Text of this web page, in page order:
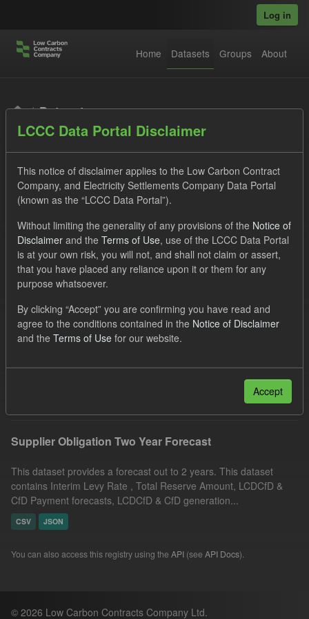
Log in
Home Datasets Groups About
Datasets
Order by
1 dataset found
UK Open Government Licence (OGL)
Groups:
CfD Forecasts
Organizations:
Low Carbon Contracts Company
Formats:
CSV
Supplier Obligation Two Year Forecast
This dataset provides a forecast out to 2 years. This dataset
contains Interim Levy Rate , Total Reserve Amount, LCDCfD &
CfD Payment forecasts, LCDCfD & CfD generation...
CSV JSON
You can also access this registry using the API (see API Docs).
© 2026 Low Carbon Contracts Company Ltd.
LCCC Data Portal Disclaimer
This notice of disclaimer applies to the Low Carbon Contract
Company, and Electricity Settlements Company Data Portal
(known as the “LCCC Data Portal”).
Without limiting the generality of any provisions of the Notice of
Disclaimer and the Terms of Use, use of the LCCC Data Portal
is at your own risk, you will not, and shall not claim or assert,
that you have placed any reliance upon it or them for any
purpose whatsoever.
By clicking “Accept” you are confirming you have read and
agree to the conditions contained in the Notice of Disclaimer
and the Terms of Use for our website.
Accept